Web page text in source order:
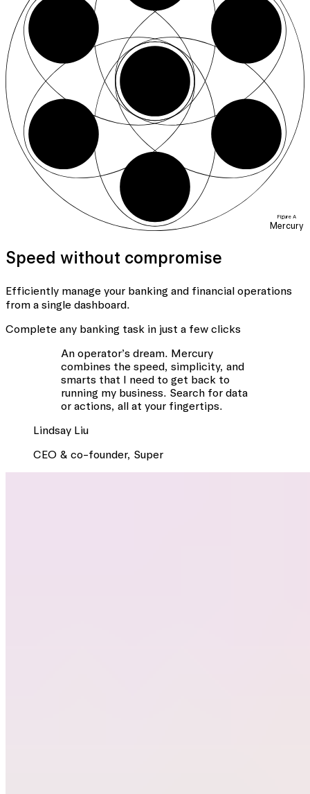
Figure A
Mercury
Speed without compromise
Efficiently manage your banking and financial operations
from a single dashboard.
Complete any banking task in just a few clicks
An operator’s dream. Mercury
combines the speed, simplicity, and
smarts that I need to get back to
running my business. Search for data
or actions, all at your fingertips.
Lindsay Liu
CEO & co-founder, Super